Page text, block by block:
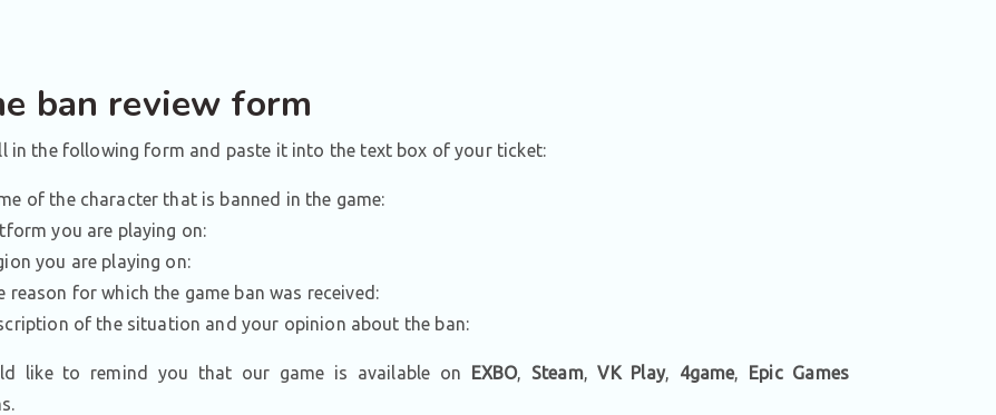
ban review form
in the following form and paste it into the text box of your ticket:
of the character that is banned in the game:
you are playing on:
you are playing on:
reason for which the game ban was received:
of the situation and your opinion about the ban:
like to remind you that our game is available on EXBO, Steam,VK Play, 4game, Epic Games